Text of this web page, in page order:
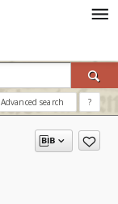
Advanced search ?